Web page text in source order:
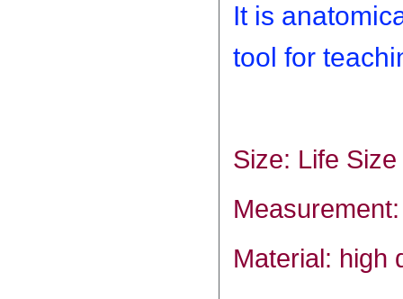
It is
tool for
Size: Life Size
Material: high